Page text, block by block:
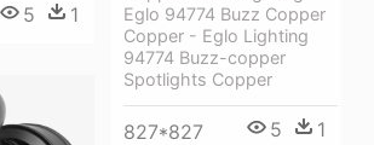
5 1
Eglo 94774 Buzz Copper
Copper - Eglo Lighting
94774 Buzz-copper
Spotlights Copper
827*827 5 1